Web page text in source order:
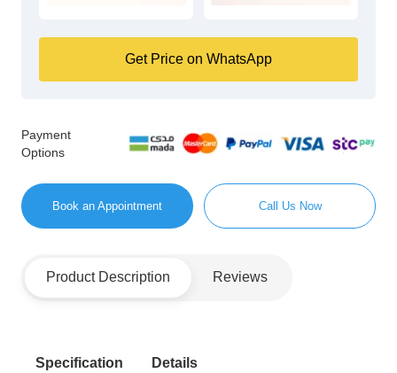
Get Price on WhatsApp
Payment
Options
Book an Appointment Call Us Now
Product Description Reviews
Specification Details